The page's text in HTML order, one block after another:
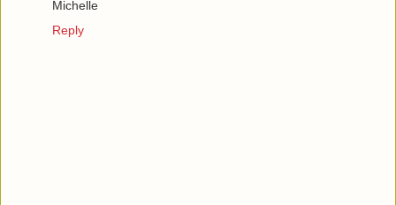
Michelle
Reply